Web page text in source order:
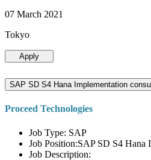
07 March 2021
Tokyo
Apply
SAP SD S4 Hana Implementation
Proceed Technologies
Job Type: SAP
Job Position:SAP SD S4 Hana
Job Description: